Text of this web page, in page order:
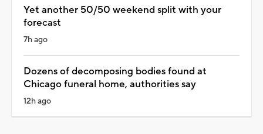
Yet another 50/50 weekend split with your
forecast
7h ago
Dozens of decomposing bodies found at
Chicago funeral home, authorities say
12h ago